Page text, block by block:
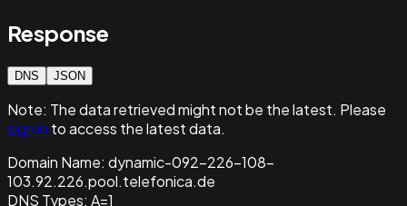
Response
DNS JSON
Note: The data retrieved might not be the latest. Please
sign in to access the latest data.
Domain Name: dynamic-092-226-108-
103.92.226.pool.telefonica.de
DNS Types: A=1